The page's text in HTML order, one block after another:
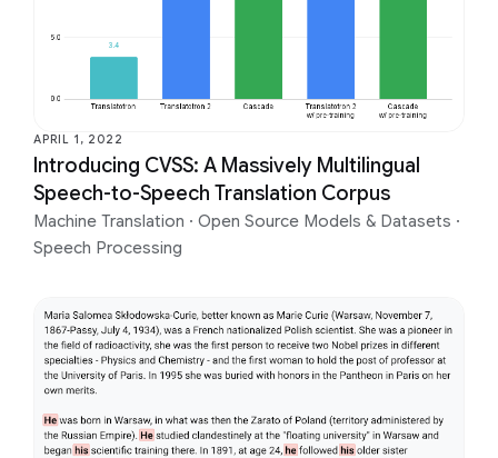
APRIL 1, 2022
Introducing CVSS: A Massively Multilingual
Speech-to-Speech Translation Corpus
Machine Translation · Open Source Models & Datasets ·
Speech Processing